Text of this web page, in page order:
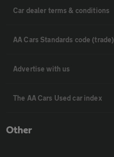
Car dealer terms & conditions
AA Cars Standards code (trade)
Advertise with us
The AA Cars Used car index
Other